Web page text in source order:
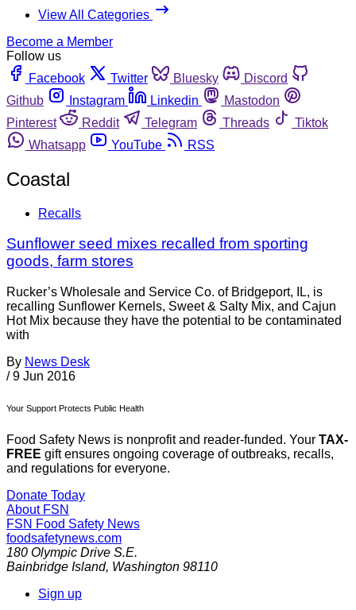
View All Categories
Become a Member
Follow us
Facebook
Twitter Bluesky
Discord
Github
Instagram Linkedin
Mastodon
Pinterest
Reddit Telegram Threads
Tiktok
Whatsapp
YouTube RSS
Coastal
Recalls
Sunflower seed mixes recalled from sporting
goods, farm stores
Rucker’s Wholesale and Service Co. of Bridgeport, IL, is
recalling Sunflower Kernels, Sweet & Salty Mix, and Cajun
Hot Mix because they have the potential to be contaminated
with
By News Desk
/ 9 Jun 2016
Your Support Protects Public Health
Food Safety News is nonprofit and reader-funded. Your TAX-
FREE gift ensures ongoing coverage of outbreaks, recalls,
and regulations for everyone.
Donate Today
About FSN
FSN Food Safety News
foodsafetynews.com
180 Olympic Drive S.E.
Bainbridge Island, Washington 98110
Sign up